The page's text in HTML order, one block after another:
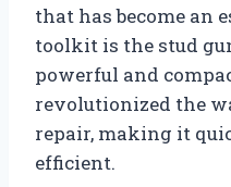
that has become an
toolkit is the stud
powerful and
revolutionized the
repair, making it
efficient.